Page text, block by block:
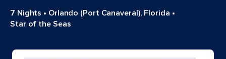
7 Nights • Orlando (Port Canaveral), Florida •
Star of the Seas